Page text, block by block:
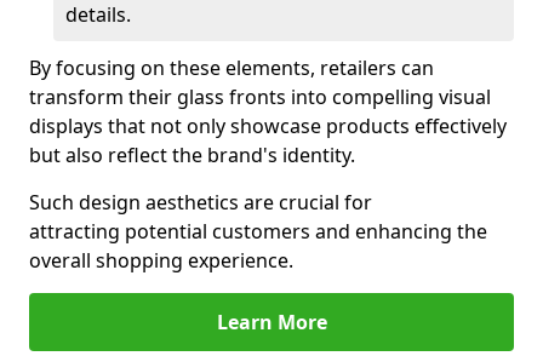
details.
By focusing on these elements, retailers can
transform their glass fronts into compelling visual
displays that not only showcase products effectively
but also reflect the brand's identity.
Such design aesthetics are crucial for
attracting potential customers and enhancing the
overall shopping experience.
Learn More